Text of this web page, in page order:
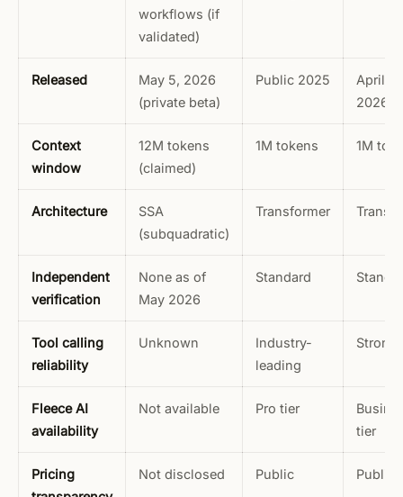
workflows (if
validated)
Released
May 5, 2026
(private beta)
Public 2025
April
2026
Context
window
12M tokens
(claimed)
1M tokens 1M
Architecture
SSA
(subquadratic)
Transformer
Independent
verification
None as of
May 2026
Standard
Tool calling
reliability
Unknown
Industry-
leading
Strong
Fleece AI
availability
Not available Pro tier
tier
Pricing
Not disclosed Public Public